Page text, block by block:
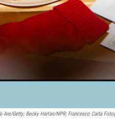
Are/Getty; Becky Harlan/NPR; Francesco Carta